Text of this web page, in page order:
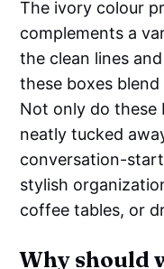
The ivory colour
complements a
the clean lines
these boxes
Not only do these
neatly tucked
conversation-
stylish
coffee tables, or
Why should